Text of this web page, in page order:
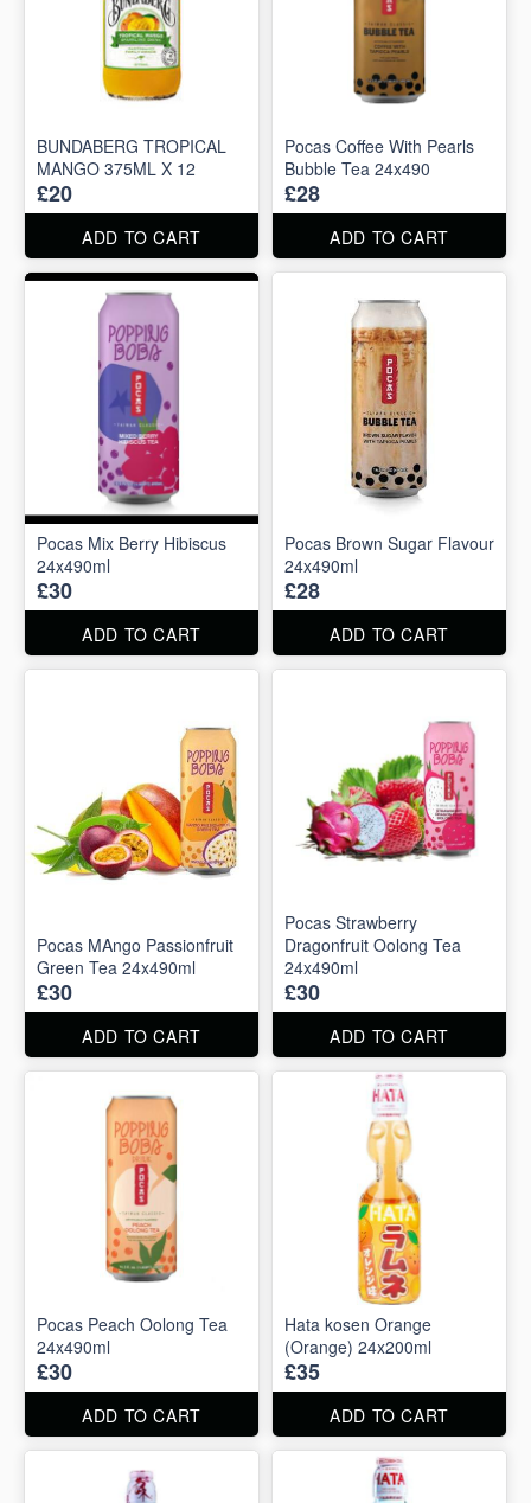
BUNDABERG TROPICAL
MANGO 375ML X 12
£20
ADD TO CART
Pocas Coffee With Pearls
Bubble Tea 24x490
£28
ADD TO CART
Pocas Mix Berry Hibiscus
24x490ml
£30
ADD TO CART
Pocas Brown Sugar Flavour
24x490ml
£28
ADD TO CART
Pocas MAngo Passionfruit
Green Tea 24x490ml
£30
ADD TO CART
Pocas Strawberry
Dragonfruit Oolong Tea
24x490ml
£30
ADD TO CART
Pocas Peach Oolong Tea
24x490ml
£30
ADD TO CART
Hata kosen Orange
(Orange) 24x200ml
£35
ADD TO CART